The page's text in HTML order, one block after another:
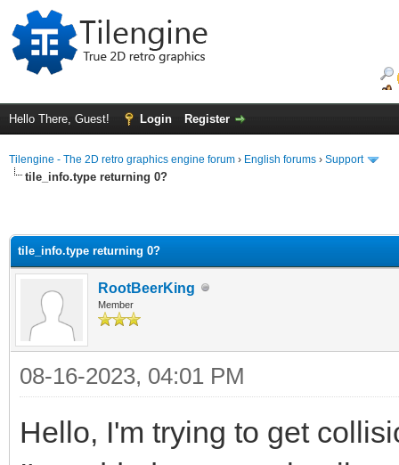
Hello There, Guest! Login Register
Tilengine - The 2D retro graphics engine forum › English forums › Support
tile_info.type returning 0?
tile_info.type returning 0?
RootBeerKing
Member
08-16-2023, 04:01 PM
Hello, I'm trying to get